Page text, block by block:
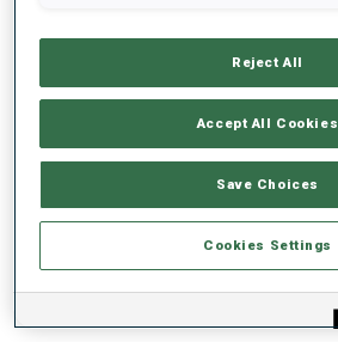
SHOOTING PRONE
Data not available
Data not available
Reject All
Accept All Cookies
Save Choices
Cookies Settings